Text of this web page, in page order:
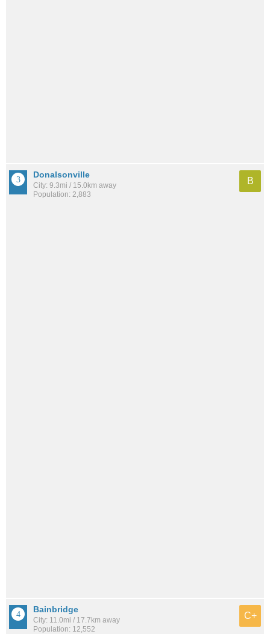
Donalsonville
City: 9.3mi / 15.0km away
Population: 2,883
B
Bainbridge
City: 11.0mi / 17.7km away
Population: 12,552
C+